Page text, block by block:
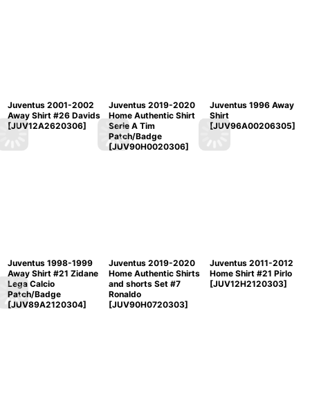
Juventus 2001-2002
Away Shirt #26 Davids
[JUV12A2620306]
Juventus 2019-2020
Home Authentic Shirt
Serie A Tim
Patch/Badge
[JUV90H0020306]
Juventus 1996 Away
Shirt
[JUV96A00206305]
Juventus 1998-1999
Away Shirt #21 Zidane
Lega Calcio
Patch/Badge
[JUV89A2120304]
Juventus 2019-2020
Home Authentic Shirts
and shorts Set #7
Ronaldo
[JUV90H0720303]
Juventus 2011-2012
Home Shirt #21 Pirlo
[JUV12H2120303]